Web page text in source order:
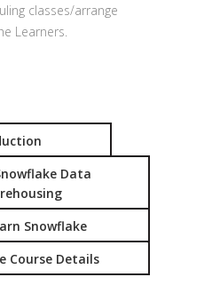
classes/arrange
Learners.
Data
Snowflake
Course Details